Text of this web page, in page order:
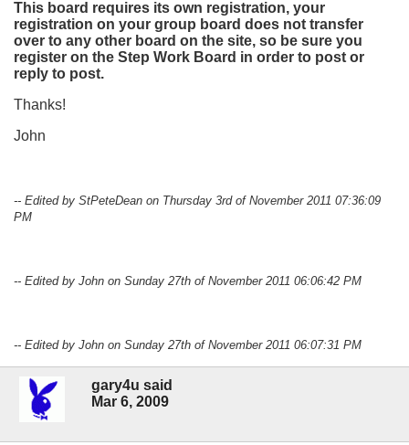
This board requires its own registration, your
registration on your group board does not transfer
over to any other board on the site, so be sure you
register on the Step Work Board in order to post or
reply to post.
Thanks!
John
-- Edited by StPeteDean on Thursday 3rd of November 2011 07:36:09
PM
-- Edited by John on Sunday 27th of November 2011 06:06:42 PM
-- Edited by John on Sunday 27th of November 2011 06:07:31 PM
gary4u said
Mar 6, 2009